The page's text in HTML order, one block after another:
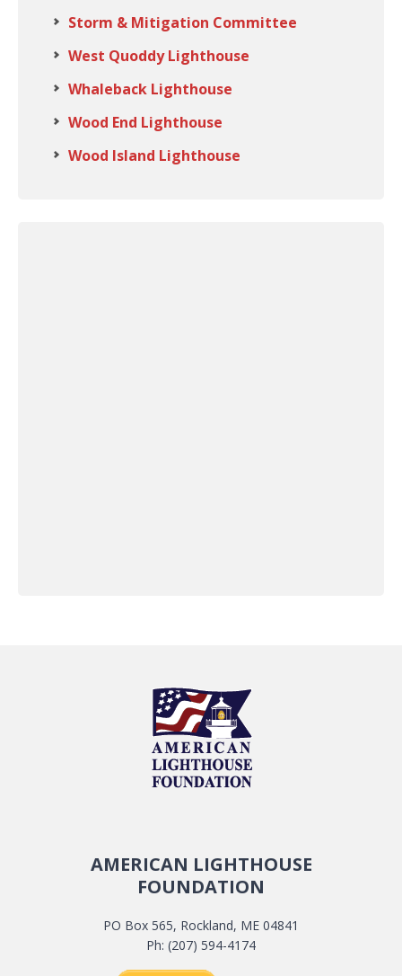
Storm & Mitigation Committee
West Quoddy Lighthouse
Whaleback Lighthouse
Wood End Lighthouse
Wood Island Lighthouse
AMERICAN LIGHTHOUSE
FOUNDATION
PO Box 565, Rockland, ME 04841
Ph: (207) 594-4174